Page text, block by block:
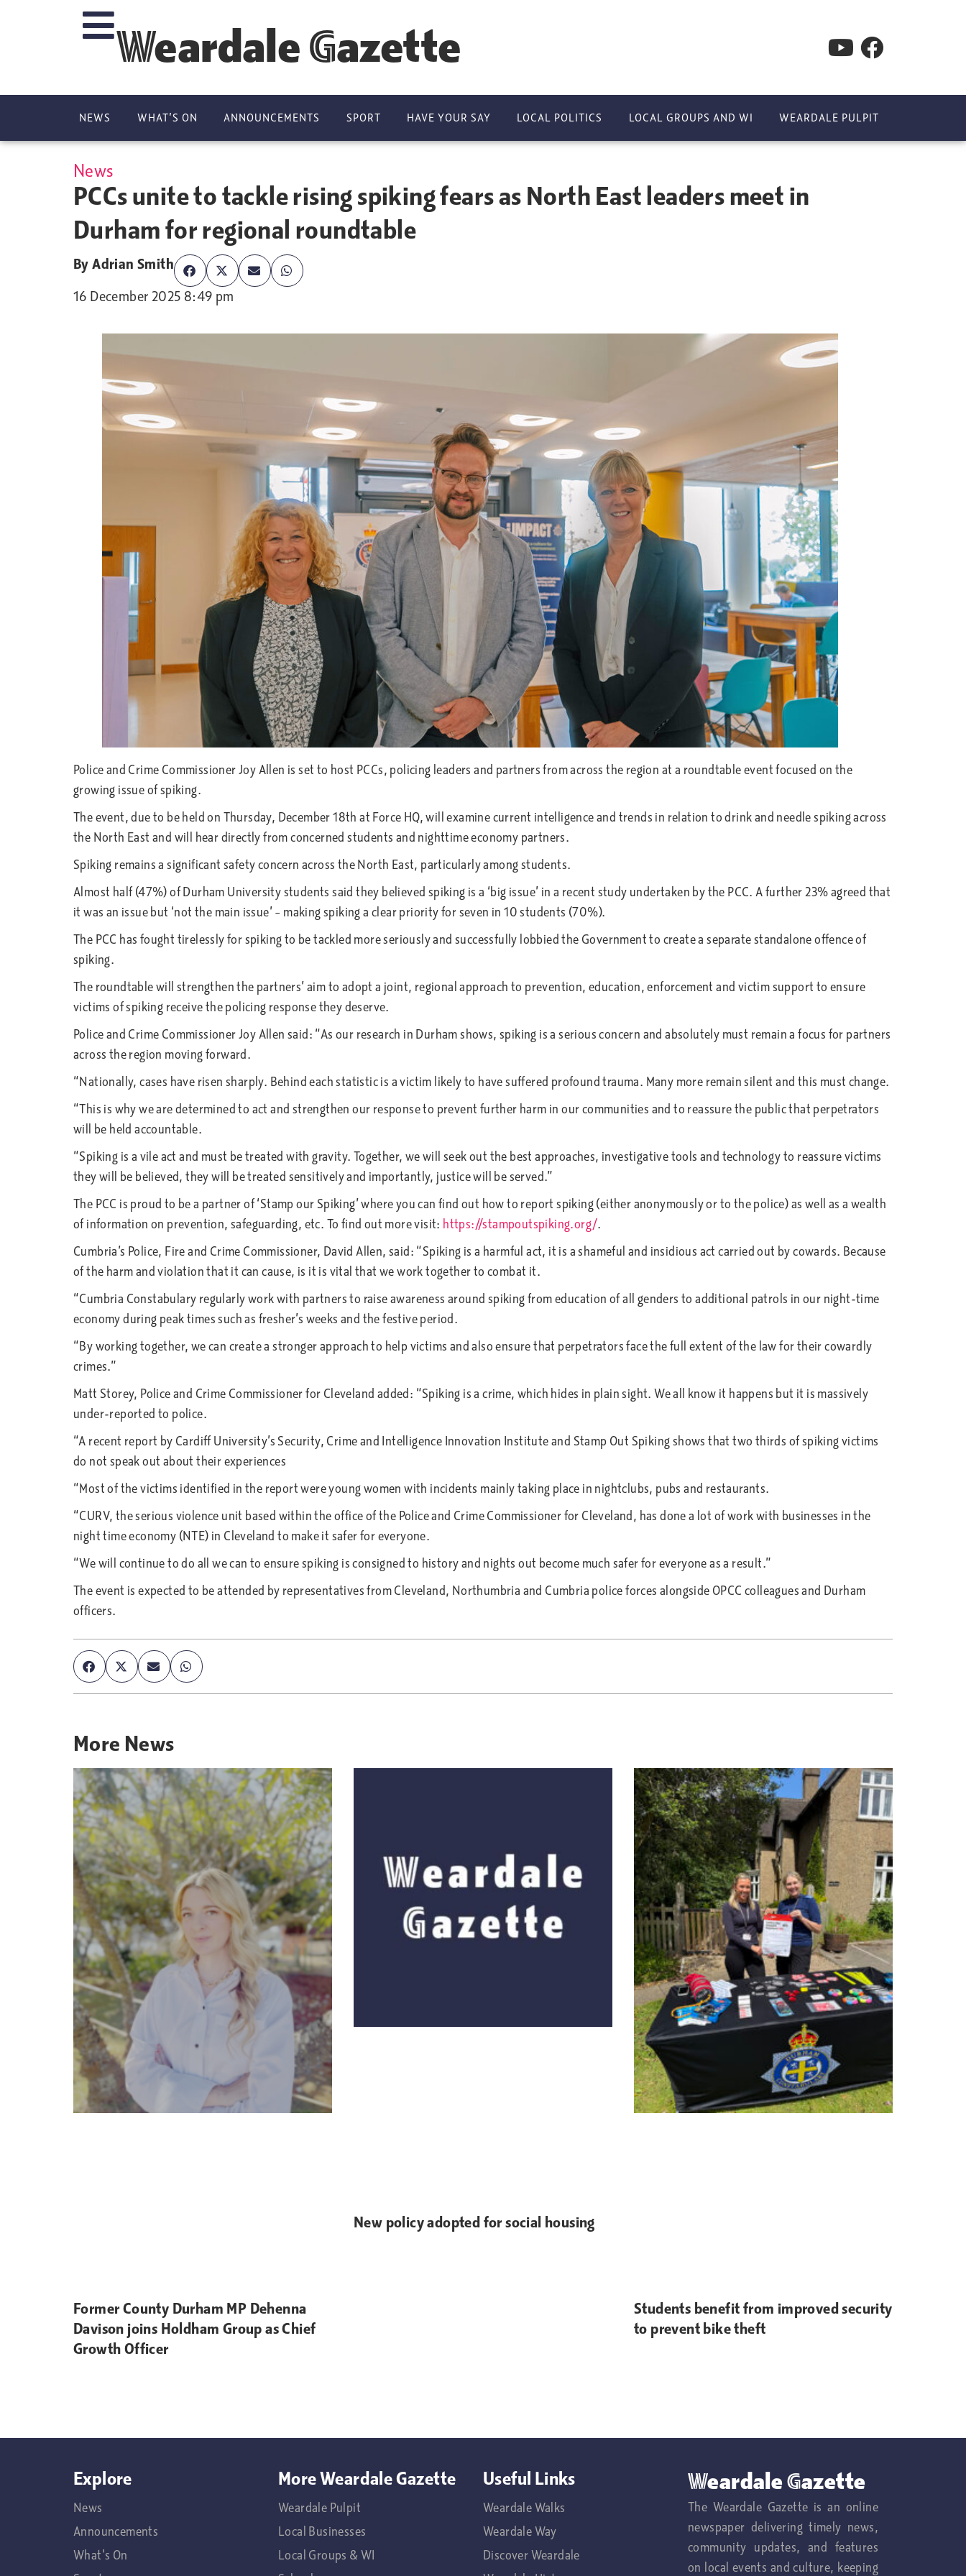
Weardale Gazette
NEWS WHAT’S ON ANNOUNCEMENTS SPORT HAVE YOUR SAY LOCAL POLITICS LOCAL GROUPS AND WI WEARDALE PULPIT
News
PCCs unite to tackle rising spiking fears as North East leaders meet in
Durham for regional roundtable
ByAdrian Smith
16 December 2025 8:49 pm
Police and Crime Commissioner Joy Allen is set to host PCCs, policing leaders and partners from across the region at a roundtable event focused on the
growing issue of spiking.
The event, due to be held on Thursday, December 18th at Force HQ, will examine current intelligence and trends in relation to drink and needle spiking across
the North East and will hear directly from concerned students and nighttime economy partners.
Spiking remains a significant safety concern across the North East, particularly among students.
Almost half (47%) of Durham University students said they believed spiking is a ‘big issue’ in a recent study undertaken by the PCC. A further 23% agreed that
it was an issue but ‘not the main issue’ – making spiking a clear priority for seven in 10 students (70%).
The PCC has fought tirelessly for spiking to be tackled more seriously and successfully lobbied the Government to create a separate standalone offence of
spiking.
The roundtable will strengthen the partners’ aim to adopt a joint, regional approach to prevention, education, enforcement and victim support to ensure
victims of spiking receive the policing response they deserve.
Police and Crime Commissioner Joy Allen said: “As our research in Durham shows, spiking is a serious concern and absolutely must remain a focus for partners
across the region moving forward.
“Nationally, cases have risen sharply. Behind each statistic is a victim likely to have suffered profound trauma. Many more remain silent and this must change.
“This is why we are determined to act and strengthen our response to prevent further harm in our communities and to reassure the public that perpetrators
will be held accountable.
“Spiking is a vile act and must be treated with gravity. Together, we will seek out the best approaches, investigative tools and technology to reassure victims
they will be believed, they will be treated sensitively and importantly, justice will be served.”
The PCC is proud to be a partner of ‘Stamp our Spiking’ where you can find out how to report spiking (either anonymously or to the police) as well as a wealth
of information on prevention, safeguarding, etc. To find out more visit: https://stampoutspiking.org/.
Cumbria’s Police, Fire and Crime Commissioner, David Allen, said: “Spiking is a harmful act, it is a shameful and insidious act carried out by cowards. Because
of the harm and violation that it can cause, is it is vital that we work together to combat it.
“Cumbria Constabulary regularly work with partners to raise awareness around spiking from education of all genders to additional patrols in our night-time
economy during peak times such as fresher’s weeks and the festive period.
“By working together, we can create a stronger approach to help victims and also ensure that perpetrators face the full extent of the law for their cowardly
crimes.”
Matt Storey, Police and Crime Commissioner for Cleveland added: “Spiking is a crime, which hides in plain sight. We all know it happens but it is massively
under-reported to police.
“A recent report by Cardiff University’s Security, Crime and Intelligence Innovation Institute and Stamp Out Spiking shows that two thirds of spiking victims
do not speak out about their experiences
“Most of the victims identified in the report were young women with incidents mainly taking place in nightclubs, pubs and restaurants.
“CURV, the serious violence unit based within the office of the Police and Crime Commissioner for Cleveland, has done a lot of work with businesses in the
night time economy (NTE) in Cleveland to make it safer for everyone.
“We will continue to do all we can to ensure spiking is consigned to history and nights out become much safer for everyone as a result.”
The event is expected to be attended by representatives from Cleveland, Northumbria and Cumbria police forces alongside OPCC colleagues and Durham
officers.
More News
Former County Durham MP Dehenna
Davison joins Holdham Group as Chief
Growth Officer
New policy adopted for social housing
Students benefit from improved security
to prevent bike theft
Explore
News
Announcements
What's On
More Weardale Gazette
Weardale Pulpit
Local Businesses
Local Groups & WI
Useful Links
Weardale Walks
Weardale Way
Discover Weardale
Weardale Gazette
The Weardale Gazette is an online
newspaper delivering timely news,
community updates, and features
on local events and culture, keeping